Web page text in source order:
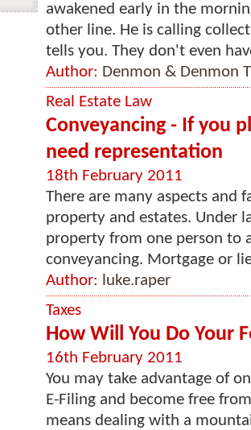
awakened early in the
other line. He is calling
tells you. They don't even
Author: Denmon & Denmon
Real Estate Law
Conveyancing - If you
need representation
18th February 2011
There are many aspects and
property and estates. Under
property from one person to
conveyancing. Mortgage or
Author:
luke.raper
Taxes
How Will You Do Your
16th February 2011
You may take advantage of
E-Filing and become free
means dealing with a